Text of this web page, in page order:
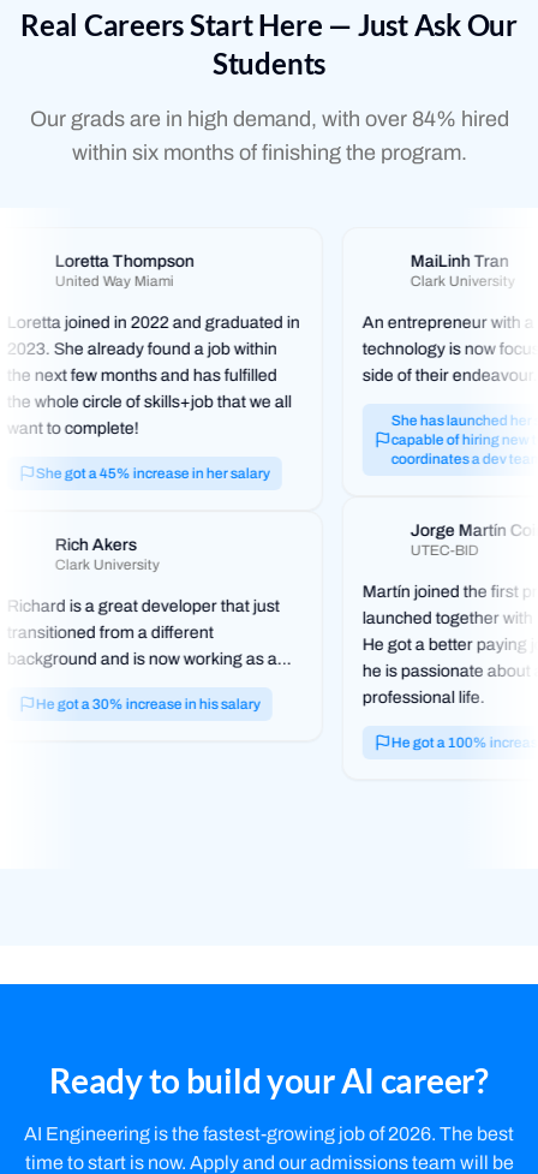
Real Careers Start Here — Just Ask Our
Students
Our grads are in high demand, with over 84% hired
within six months of finishing the program.
Loretta Thompson
United Way Miami
Loretta joined in 2022 and graduated in
2023. She already found a job within
the next few months and has fulfilled
the whole circle of skills+job that we all
want to complete!
She got a 45% increase in her salary
Rich Akers
Clark University
Richard is a great developer that just
transitioned from a different
background and is now working as a
web dev in the tech field.
He got a 30% increase in his salary
MaiLinh Tran
Clark University
An entrepreneur with a
technology is now
side of their endeavour.
She has launched her
capable of hiring new
coordinates a dev
Jorge Martín
UTEC-BID
Martín joined the first
launched together with
He got a better paying
he is passionate about
professional life.
He got a 100%
Ready to build your AI career?
AI Engineering is the fastest-growing job of 2026. The best
time to start is now. Apply and our admissions team will be